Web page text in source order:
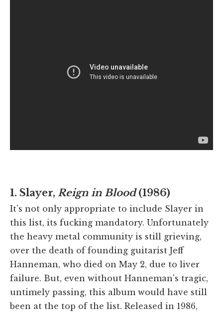
1. Slayer, Reign in Blood(1986)
It's not only appropriate to include Slayer in
this list, its fucking mandatory. Unfortunately
the heavy metal community is still grieving,
over the death of founding guitarist Jeff
Hanneman, who died on May 2, due to liver
failure. But, even without Hanneman's tragic,
untimely passing, this album would have still
been at the top of the list. Released in 1986,